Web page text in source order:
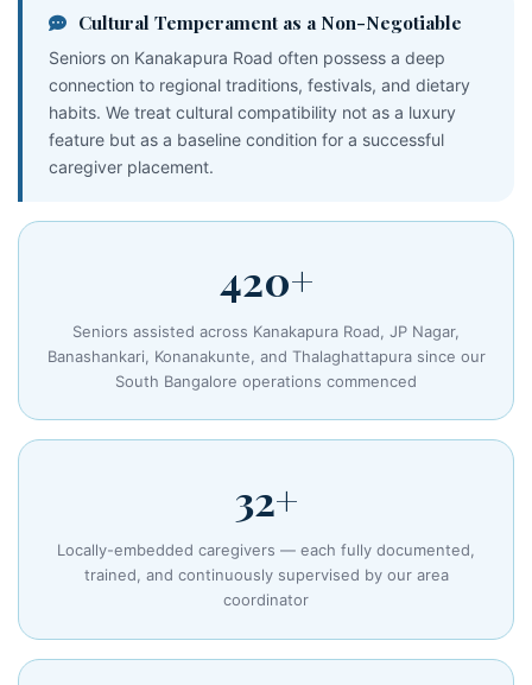
Cultural Temperament as a Non-Negotiable
Seniors on Kanakapura Road often possess a deep
connection to regional traditions, festivals, and dietary
habits. We treat cultural compatibility not as a luxury
feature but as a baseline condition for a successful
caregiver placement.
420+
Seniors assisted across Kanakapura Road, JP Nagar,
Banashankari, Konanakunte, and Thalaghattapura since our
South Bangalore operations commenced
32+
Locally-embedded caregivers — each fully documented,
trained, and continuously supervised by our area
coordinator